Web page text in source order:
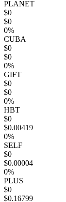
PLANET
$0
$0
0%
CUBA
$0
$0
0%
GIFT
$0
$0
0%
HBT
$0
$0.00419
0%
SELF
$0
$0.00004
0%
PLUS
$0
$0.16799